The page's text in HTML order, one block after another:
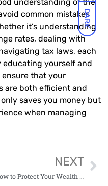
DARK
common mistakes
it’s understanding
rates, dealing with
tax laws, each
yourself and
that your
are both efficient and
saves you money but
when managing
NEXT
How to Protect Your Wealth When Playing in Online Casinos